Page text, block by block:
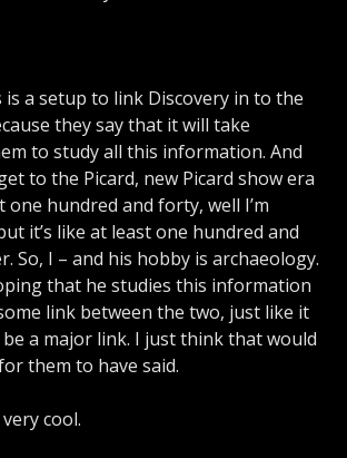
is a setup to link Discovery in to the
they say that it will take
to study all this information. And
to the Picard, new Picard show era
one hundred and forty, well I’m
it’s like at least one hundred and
So, I – and his hobby is archaeology.
that he studies this information
link between the two, just like it
be a major link. I just think that would
them to have said.
cool.